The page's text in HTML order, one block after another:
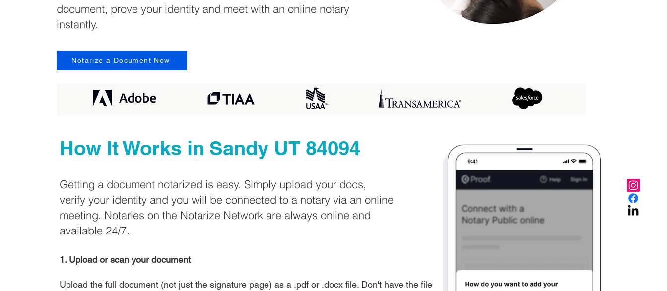
document, prove your identity and meet with an online notary
instantly.
Notarize a Document Now
How It Works in Sandy UT 84094
Getting a document notarized is easy. Simply upload your docs,
verify your identity and you will be connected to a notary via an online
meeting. Notaries on the Notarize Network are always online and
available 24/7.
1. Upload or scan your document
Upload the full document (not just the signature page) as a .pdf or .docx file. Don't have the file